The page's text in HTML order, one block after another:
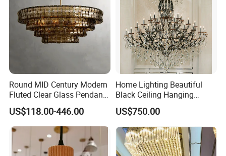
Round MID Century Modern
Fluted Clear Glass Pendant
Light Kitchen Island Bar
Hanging Ceiling LED
Pendant Lamp (ZY-BL018)
US$118.00-446.00
Home Lighting Beautiful
Black Ceiling Hanging
Fixture Chandelier Pendant
Lamp
US$750.00